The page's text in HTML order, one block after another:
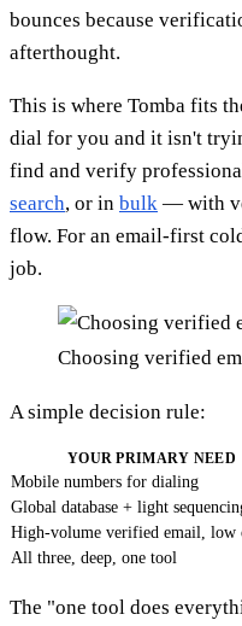
bounces because
afterthought.
This is where Tomba fits
dial for you and it isn't
find and verify
search, or in bulk — with
flow. For an email-first
job.
Choosing verified
A simple decision rule:
YOUR PRIMARY NEED
Mobile numbers for dialing
Global database + light
High-volume verified email, low
All three, deep, one tool
The "one tool does